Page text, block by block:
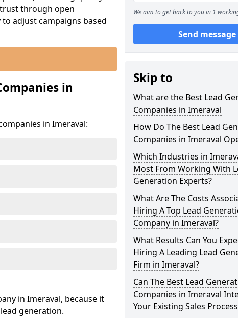
through open
adjust campaigns based
in
in Imeraval:
in Imeraval, because it
generation.
We aim to get back to you in 1
Send message
Skip to
What are the Best Lead
Companies in Imeraval
How Do The Best Lead
Companies in Imeraval
Which Industries in
Most From Working With
Generation Experts?
What Are The Costs
Hiring A Top Lead
Company in Imeraval?
What Results Can You
Hiring A Leading Lead
Firm in Imeraval?
Can The Best Lead
Companies in Imeraval
Your Existing Sales